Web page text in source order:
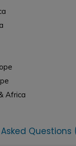
Africa
Questions